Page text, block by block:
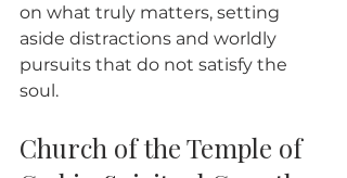
on what truly matters, setting
aside distractions and worldly
pursuits that do not satisfy the
soul.
Church of the Temple of